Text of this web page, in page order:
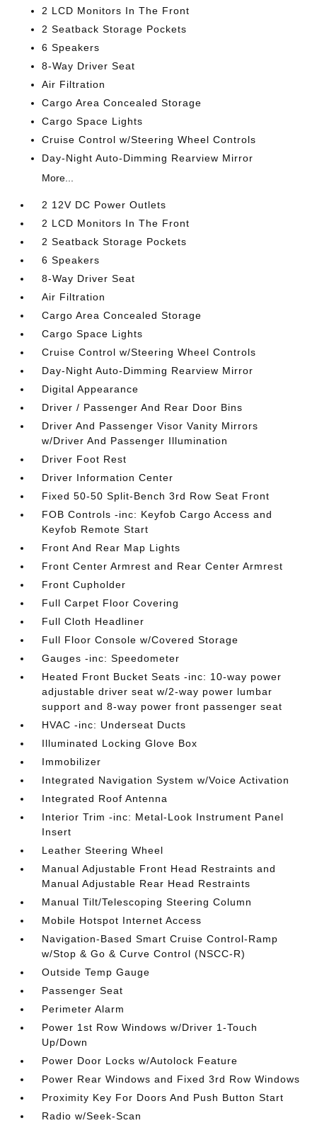
2 LCD Monitors In The Front
2 Seatback Storage Pockets
6 Speakers
8-Way Driver Seat
Air Filtration
Cargo Area Concealed Storage
Cargo Space Lights
Cruise Control w/Steering Wheel Controls
Day-Night Auto-Dimming Rearview Mirror
More...
2 12V DC Power Outlets
2 LCD Monitors In The Front
2 Seatback Storage Pockets
6 Speakers
8-Way Driver Seat
Air Filtration
Cargo Area Concealed Storage
Cargo Space Lights
Cruise Control w/Steering Wheel Controls
Day-Night Auto-Dimming Rearview Mirror
Digital Appearance
Driver / Passenger And Rear Door Bins
Driver And Passenger Visor Vanity Mirrors
w/Driver And Passenger Illumination
Driver Foot Rest
Driver Information Center
Fixed 50-50 Split-Bench 3rd Row Seat Front
FOB Controls -inc: Keyfob Cargo Access and
Keyfob Remote Start
Front And Rear Map Lights
Front Center Armrest and Rear Center Armrest
Front Cupholder
Full Carpet Floor Covering
Full Cloth Headliner
Full Floor Console w/Covered Storage
Gauges -inc: Speedometer
Heated Front Bucket Seats -inc: 10-way power
adjustable driver seat w/2-way power lumbar
support and 8-way power front passenger seat
HVAC -inc: Underseat Ducts
Illuminated Locking Glove Box
Immobilizer
Integrated Navigation System w/Voice Activation
Integrated Roof Antenna
Interior Trim -inc: Metal-Look Instrument Panel
Insert
Leather Steering Wheel
Manual Adjustable Front Head Restraints and
Manual Adjustable Rear Head Restraints
Manual Tilt/Telescoping Steering Column
Mobile Hotspot Internet Access
Navigation-Based Smart Cruise Control-Ramp
w/Stop & Go & Curve Control (NSCC-R)
Outside Temp Gauge
Passenger Seat
Perimeter Alarm
Power 1st Row Windows w/Driver 1-Touch
Up/Down
Power Door Locks w/Autolock Feature
Power Rear Windows and Fixed 3rd Row Windows
Proximity Key For Doors And Push Button Start
Radio w/Seek-Scan